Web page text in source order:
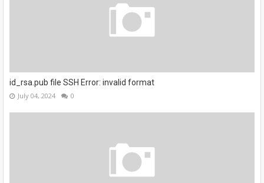
id_rsa.pub file SSH Error: invalid format
July 04, 2024 0